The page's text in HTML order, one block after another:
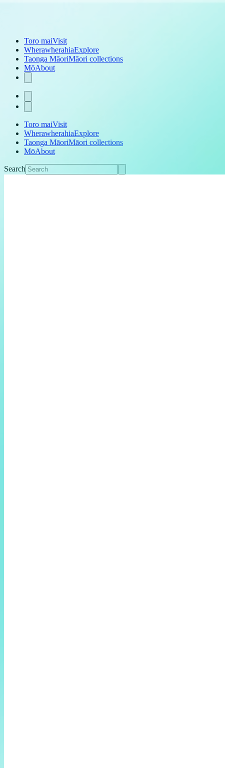
Toro maiVisit
WherawherahiaExplore
Taonga MāoriMāori collections
MōAbout
Toro maiVisit
WherawherahiaExplore
Taonga MāoriMāori collections
MōAbout
Search